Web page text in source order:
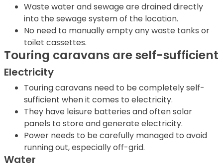
Waste water and sewage are drained directly
into the sewage system of the location.
No need to manually empty any waste tanks or
toilet cassettes.
Touring caravans are self-sufficient
Electricity
Touring caravans need to be completely self-
sufficient when it comes to electricity.
They have leisure batteries and often solar
panels to store and generate electricity.
Power needs to be carefully managed to avoid
running out, especially off-grid.
Water